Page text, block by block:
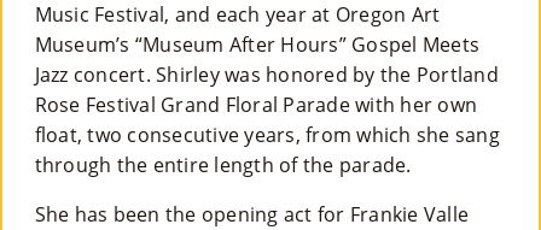
Music Festival, and each year at Oregon Art
Museum’s “Museum After Hours” Gospel Meets
Jazz concert. Shirley was honored by the Portland
Rose Festival Grand Floral Parade with her own
float, two consecutive years, from which she sang
through the entire length of the parade.
She has been the opening act for Frankie Valle